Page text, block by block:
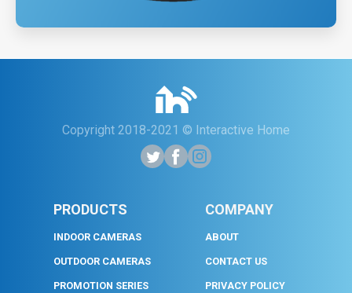
Copyright 2018-2021 © Interactive Home
PRODUCTS
INDOOR CAMERAS
OUTDOOR CAMERAS
PROMOTION SERIES
COMPANY
ABOUT
CONTACT US
PRIVACY POLICY